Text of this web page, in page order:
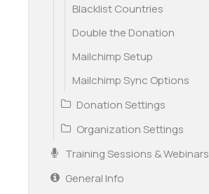
Blacklist Countries
Double the Donation
Mailchimp Setup
Mailchimp Sync Options
Donation Settings
Organization Settings
Training Sessions & Webinars
General Info